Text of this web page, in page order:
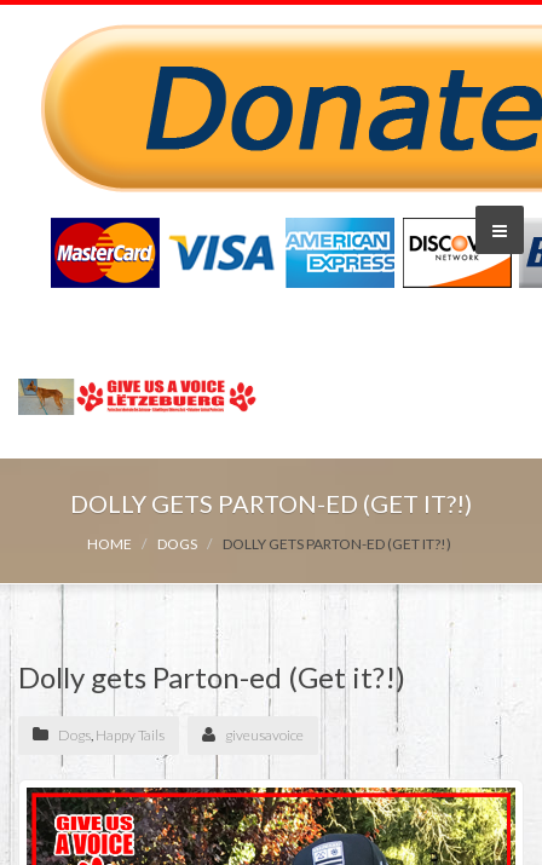
DOLLY GETS PARTON-ED (GET IT?!)
HOME DOGS DOLLY GETS PARTON-ED (GET IT?!)
Dolly gets Parton-ed (Get it?!)
Dogs, Happy Tails giveusavoice